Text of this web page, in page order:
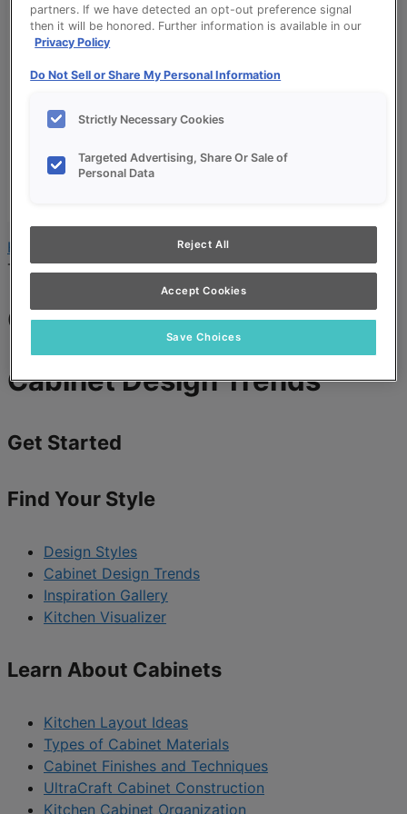
Budget Calculator
Products
Product Reviews
About
Warranty
Home
Cabinet Design and Style
Trends
Cabinet Design Trends
Cabinet Design Trends
Get Started
Find Your Style
Design Styles
Cabinet Design Trends
Inspiration Gallery
Kitchen Visualizer
Learn About Cabinets
Kitchen Layout Ideas
Types of Cabinet Materials
Cabinet Finishes and Techniques
UltraCraft Cabinet Construction
Kitchen Cabinet Organization
partners. If we have detected an opt-out preference signal
then it will be honored. Further information is available in our
Privacy Policy
Do Not Sell or Share My Personal Information
Strictly Necessary Cookies
Targeted Advertising, Share Or Sale of
Personal Data
Reject All
Accept Cookies
Save Choices